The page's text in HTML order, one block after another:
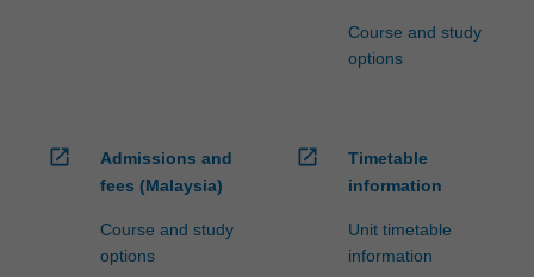
Course and study
options
open_in_new
Admissions and
fees (Malaysia)
Course and study
options
open_in_new
Timetable
information
Unit timetable
information